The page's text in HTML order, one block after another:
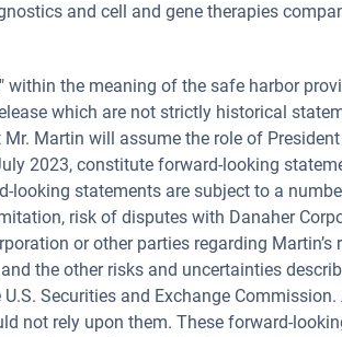
and cell and gene therapies
the meaning of the safe harbor
which are not strictly historical
Martin will assume the role of
2023, constitute forward-looking
looking statements are subject to a
risk of disputes with Danaher
or other parties regarding
the other risks and uncertainties
Securities and Exchange
not rely upon them. These forward-